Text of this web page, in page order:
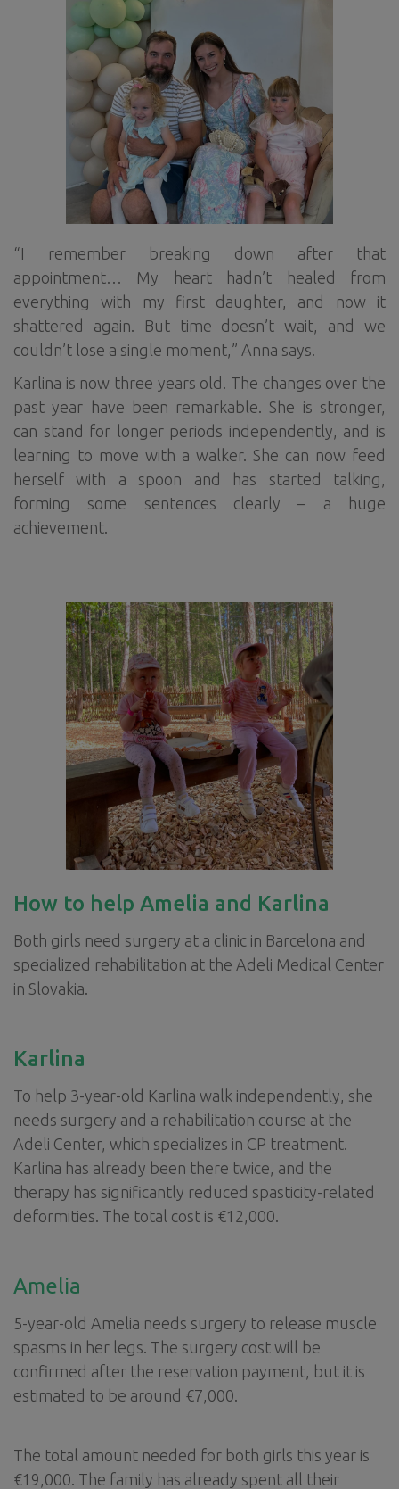
“I remember breaking down after that
appointment… My heart hadn’t healed from
everything with my first daughter, and now it
shattered again. But time doesn’t wait, and we
couldn’t lose a single moment,” Anna says.
Karlina is now three years old. The changes over the
past year have been remarkable. She is stronger,
can stand for longer periods independently, and is
learning to move with a walker. She can now feed
herself with a spoon and has started talking,
forming some sentences clearly – a huge
achievement.
How to help Amelia and Karlina
Both girls need surgery at a clinic in Barcelona and
specialized rehabilitation at the Adeli Medical Center
in Slovakia.
Karlina
To help 3-year-old Karlina walk independently, she
needs surgery and a rehabilitation course at the
Adeli Center, which specializes in CP treatment.
Karlina has already been there twice, and the
therapy has significantly reduced spasticity-related
deformities. The total cost is €12,000.
Amelia
5-year-old Amelia needs surgery to release muscle
spasms in her legs. The surgery cost will be
confirmed after the reservation payment, but it is
estimated to be around €7,000.
The total amount needed for both girls this year is
€19,000. The family has already spent all their